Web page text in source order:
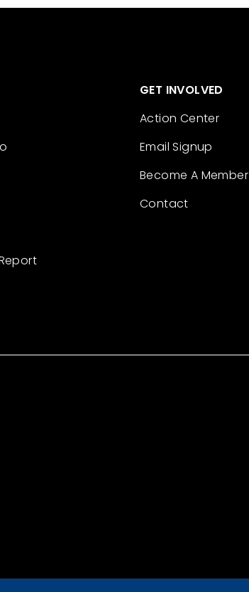
GET INVOLVED
Action Center
Email Signup
Become A Member
Contact